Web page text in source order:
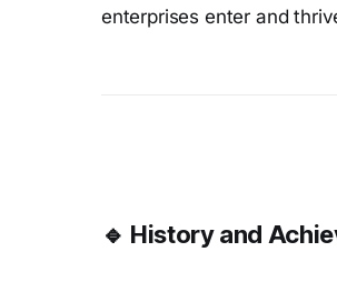
enterprises enter and
🔹 History and